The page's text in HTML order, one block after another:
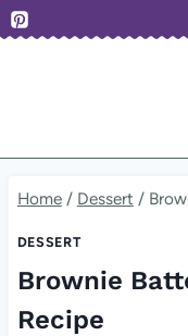
Skip
Home / Dessert /
DESSERT
Brownie
Recipe